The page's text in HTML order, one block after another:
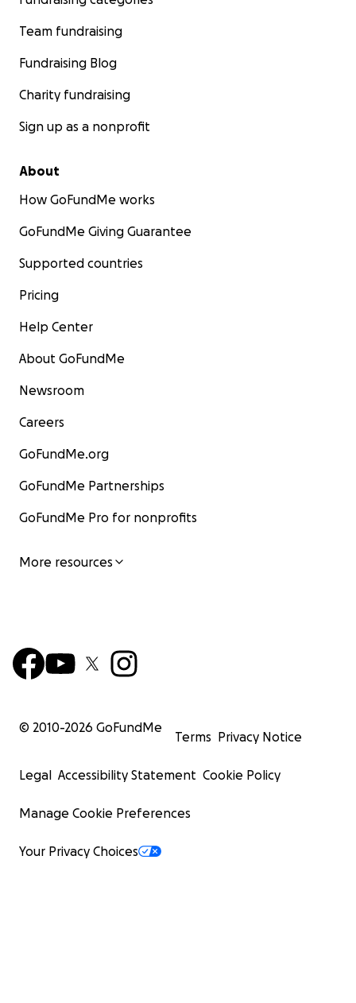
Team fundraising
Fundraising Blog
Charity fundraising
Sign up as a nonprofit
About
How GoFundMe works
GoFundMe Giving Guarantee
Supported countries
Pricing
Help Center
About GoFundMe
Newsroom
Careers
GoFundMe.org
GoFundMe Partnerships
GoFundMe Pro for nonprofits
More resources
© 2010-2026 GoFundMe
Terms Privacy Notice
Legal Accessibility Statement Cookie Policy
Manage Cookie Preferences
Your Privacy Choices